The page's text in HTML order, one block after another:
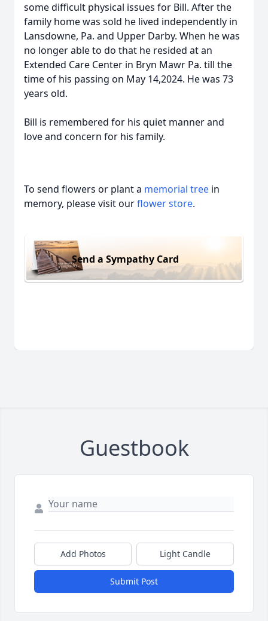
some difficult physical issues for Bill. After the
family home was sold he lived independently in
Lansdowne, Pa. and Upper Darby. When he was
no longer able to do that he resided at an
Extended Care Center in Bryn Mawr Pa. till the
time of his passing on May 14,2024. He was 73
years old.
Bill is remembered for his quiet manner and
love and concern for his family.
To send flowers or plant a memorial tree in
memory, please visit ourflower store.
Send a Sympathy Card
Guestbook
Add Photos Light Candle
Submit Post